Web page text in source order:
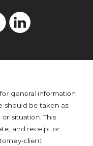
general information
should be taken as
situation. This
and receipt or
client